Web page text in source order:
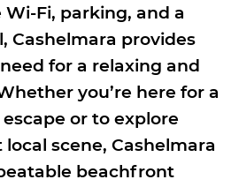
Fi, parking, and a
Cashelmara provides
for a relaxing and
you’re here for a
or to explore
scene, Cashelmara
beachfront